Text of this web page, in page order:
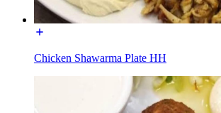
Chicken Shawarma Plate HH